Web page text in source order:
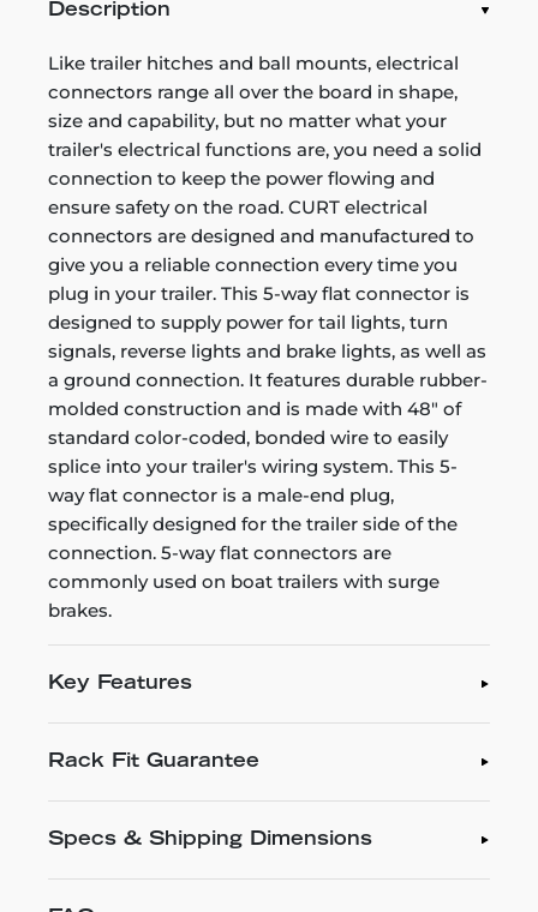
Description
Like trailer hitches and ball mounts, electrical
connectors range all over the board in shape,
size and capability, but no matter what your
trailer's electrical functions are, you need a solid
connection to keep the power flowing and
ensure safety on the road. CURT electrical
connectors are designed and manufactured to
give you a reliable connection every time you
plug in your trailer. This 5-way flat connector is
designed to supply power for tail lights, turn
signals, reverse lights and brake lights, as well as
a ground connection. It features durable rubber-
molded construction and is made with 48" of
standard color-coded, bonded wire to easily
splice into your trailer's wiring system. This 5-
way flat connector is a male-end plug,
specifically designed for the trailer side of the
connection. 5-way flat connectors are
commonly used on boat trailers with surge
brakes.
Key Features
Rack Fit Guarantee
Specs & Shipping Dimensions